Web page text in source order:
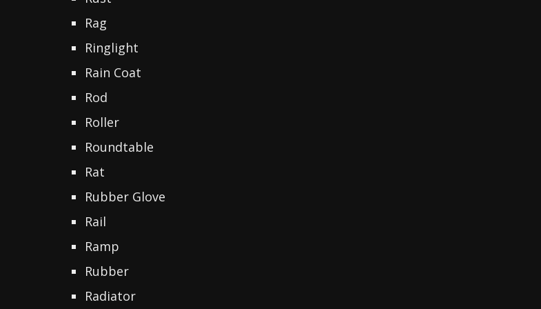
Rag
Ringlight
Rain Coat
Rod
Roller
Roundtable
Rat
Rubber Glove
Rail
Ramp
Rubber
Radiator